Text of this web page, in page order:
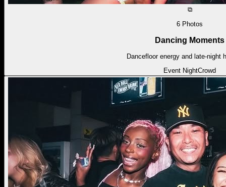
⧉
6 Photos
Dancing Moments
Dancefloor energy and late-night
Event NightCrowd